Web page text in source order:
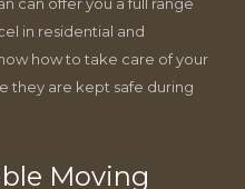
in residential and
how to take care of your
they are kept safe during
Moving